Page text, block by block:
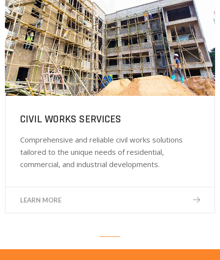
CIVIL WORKS SERVICES
Comprehensive and reliable civil works solutions
tailored to the unique needs of residential,
commercial, and industrial developments.
LEARN MORE